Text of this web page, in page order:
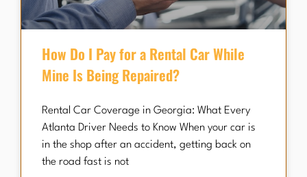
How Do I Pay for a Rental Car While
Mine Is Being Repaired?
Rental Car Coverage in Georgia: What Every
Atlanta Driver Needs to Know When your car is
in the shop after an accident, getting back on
the road fast is not